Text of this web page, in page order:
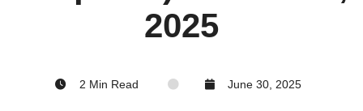
2025
2 Min Read June 30, 2025